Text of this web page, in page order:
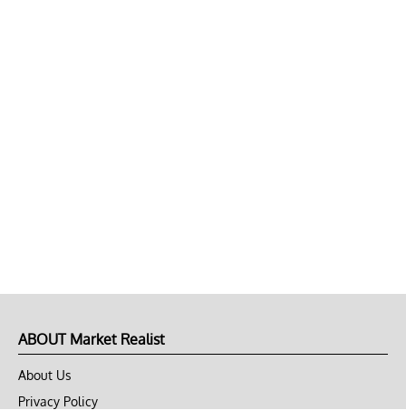
ABOUT Market Realist
About Us
Privacy Policy